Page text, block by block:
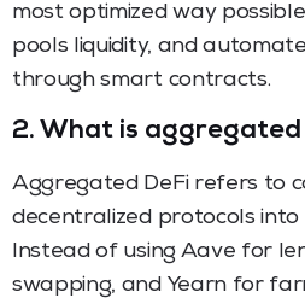
most optimized way
pools liquidity, and
through smart contracts.
2. What is aggregated
Aggregated DeFi refers to
decentralized protocols into
Instead of using Aave for
swapping, and Yearn for